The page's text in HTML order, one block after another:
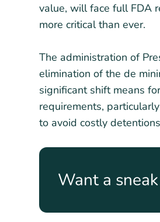
value, will face full FDA
more critical than ever.
The administration of
elimination of the de
significant shift means
requirements,
to avoid costly
Want a